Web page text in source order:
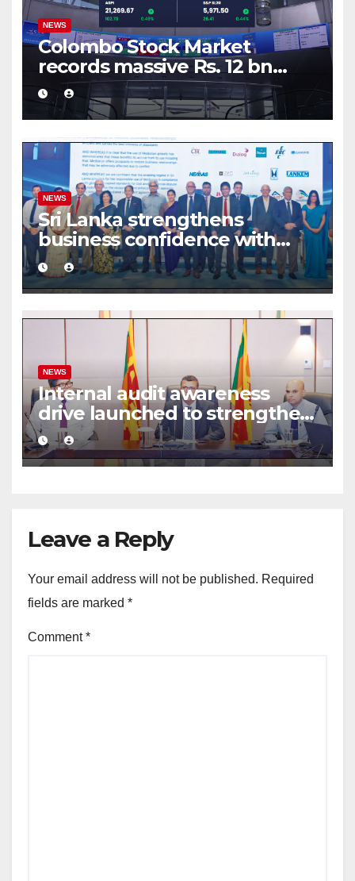
NEWS
Colombo Stock Market
records massive Rs. 12 bn
turnover driven by a major
share deal
NEWS
Sri Lanka strengthens
business confidence with
commercial mediation
framework
NEWS
Internal audit awareness
drive launched to strengthen
public financial management
Leave a Reply
Your email address will not be published. Required
fields are marked *
Comment*